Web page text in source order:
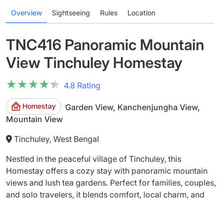
Overview Sightseeing Rules Location
TNC416 Panoramic Mountain
View Tinchuley Homestay
★★★★★
★★★★★ 4.8 Rating
Homestay
Garden View, Kanchenjungha View,
Mountain View
Tinchuley, West Bengal
Nestled in the peaceful village of Tinchuley, this
Homestay offers a cozy stay with panoramic mountain
views and lush tea gardens. Perfect for families, couples,
and solo travelers, it blends comfort, local charm, and